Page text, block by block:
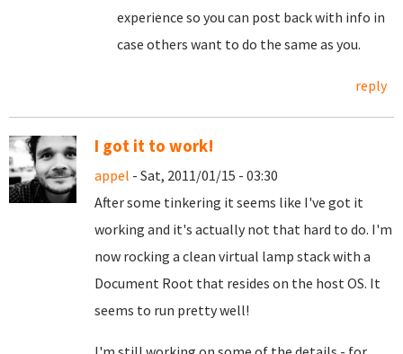
experience so you can post back with info in
case others want to do the same as you.
reply
I got it to work!
appel - Sat, 2011/01/15 - 03:30
After some tinkering it seems like I've got it
working and it's actually not that hard to do. I'm
now rocking a clean virtual lamp stack with a
Document Root that resides on the host OS. It
seems to run pretty well!